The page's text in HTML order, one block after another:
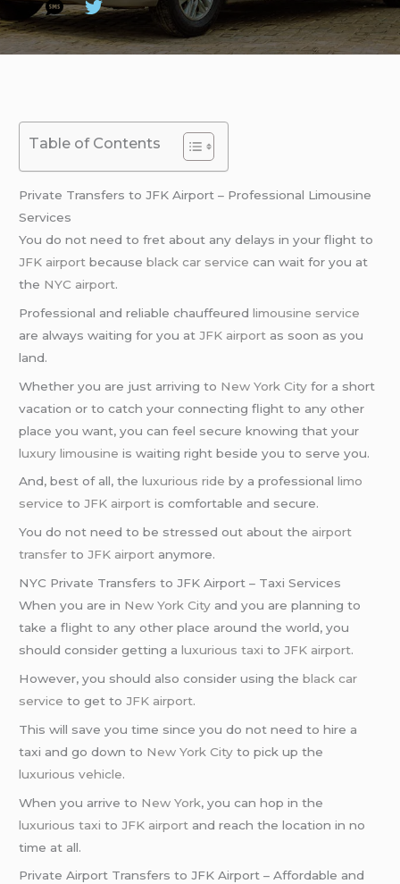
Table of Contents
Private Transfers to JFK Airport – Professional Limousine
Services
You do not need to fret about any delays in your flight to
JFK airport becauseblack car service can wait for you at
the NYC airport.
Professional and reliable chauffeuredlimousine service
are always waiting for you atJFK airport as soon as you
land.
Whether you are just arriving to New York City for a short
vacation or to catch your connecting flight to any other
place you want, you can feel secure knowing that your
luxury limousine is waiting right beside you to serve you.
And, best of all, theluxurious ride by a professionallimo
service toJFK airport is comfortable and secure.
You do not need to be stressed out about the airport
transfer toJFK airport anymore.
NYC Private Transfers to JFK Airport – Taxi Services
When you are in New York City and you are planning to
take a flight to any other place around the world, you
should consider getting aluxurious taxi toJFK airport.
However, you should also consider using theblack car
service to get toJFK airport.
This will save you time since you do not need to hire a
taxi and go down to New York City to pick up the
luxurious vehicle.
When you arrive to New York, you can hop in the
luxurious taxi toJFK airport and reach the location in no
time at all.
Private Airport Transfers to JFK Airport – Affordable and